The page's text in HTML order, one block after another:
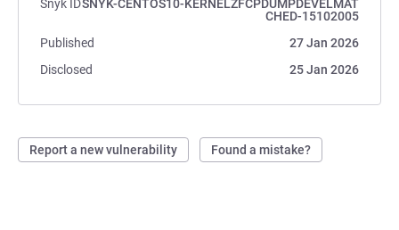
Snyk IDSNYK-CENTOS10-KERNELZFCPDUMPDEVELMAT
CHED-15102005
Published
27 Jan 2026
Disclosed
25 Jan 2026
Report a new vulnerability Found a mistake?